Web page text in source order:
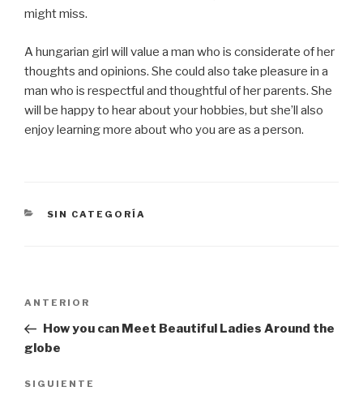
might miss.
A hungarian girl will value a man who is considerate of her
thoughts and opinions. She could also take pleasure in a
man who is respectful and thoughtful of her parents. She
will be happy to hear about your hobbies, but she’ll also
enjoy learning more about who you are as a person.
CATEGORÍAS
SIN CATEGORÍA
entradas
Entrada
anterior:
ANTERIOR
How you can Meet Beautiful Ladies Around the
globe
Siguiente
SIGUIENTE